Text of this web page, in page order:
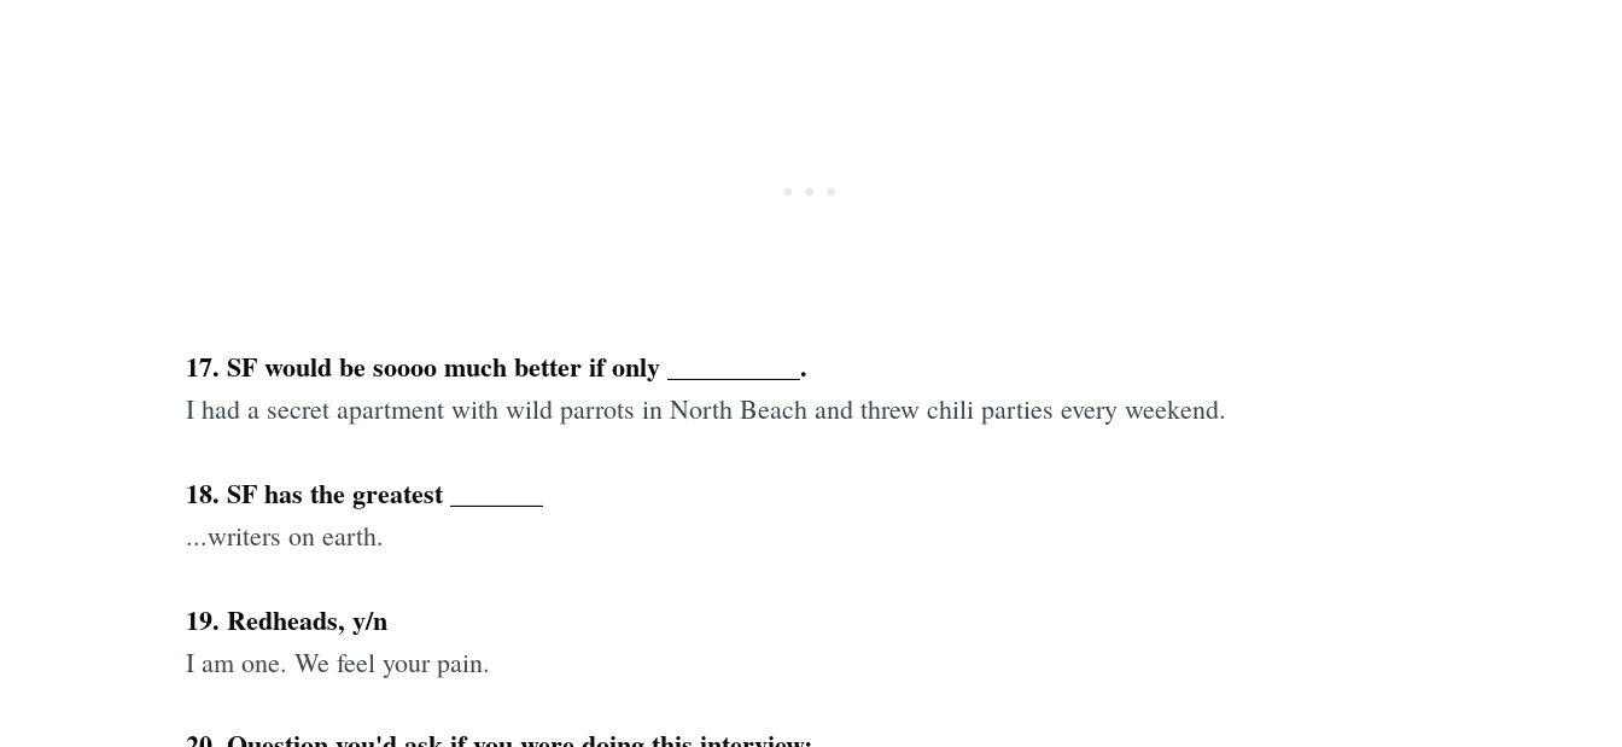
17. SF would be soooo much better if only __________.
I had a secret apartment with wild parrots in North Beach and threw chili parties every weekend.
18. SF has the greatest _______
...writers on earth.
19. Redheads, y/n
I am one. We feel your pain.